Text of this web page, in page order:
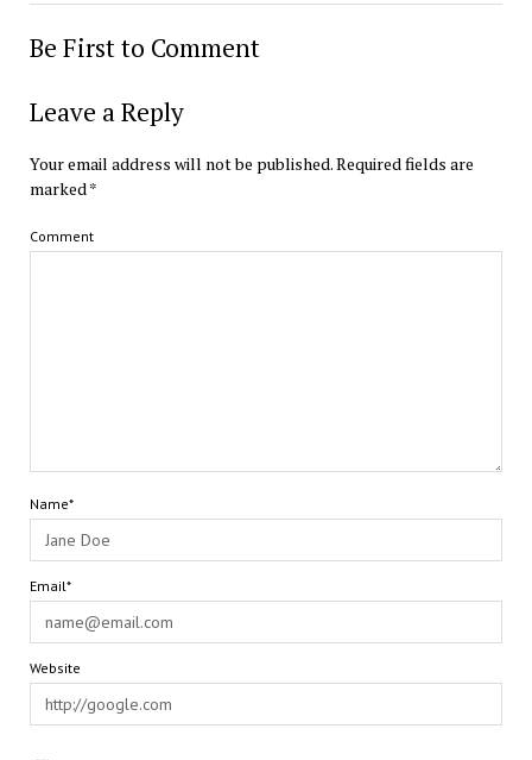
Be First to Comment
Leave a Reply
Your email address will not be published.Required fields are
marked*
Comment
Name*
Email*
Website